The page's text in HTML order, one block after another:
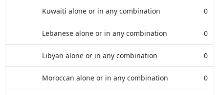
Kuwaiti alone or in any combination 0
Lebanese alone or in any combination 0
Libyan alone or in any combination 0
Moroccan alone or in any combination 0